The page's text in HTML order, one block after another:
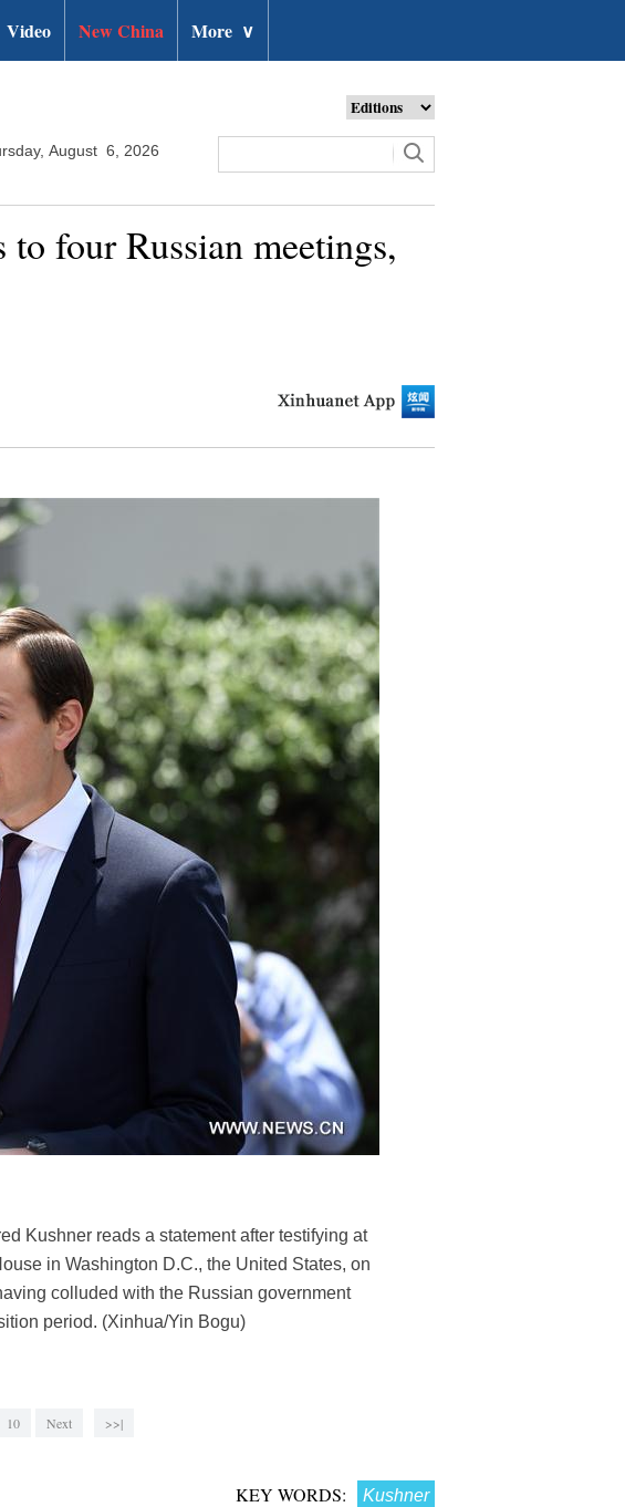
Video New China More ∨
August 6, 2026
four Russian meetings,
Kushner reads a statement after testifying at
in Washington D.C., the United States, on
colluded with the Russian government
period. (Xinhua/Yin Bogu)
10 Next >>|
KEY WORDS: Kushner